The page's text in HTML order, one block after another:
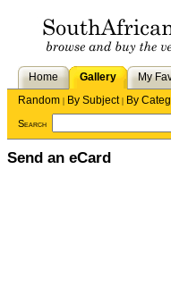
Home Gallery My
Random | By Subject| By
Search
Send an eCard